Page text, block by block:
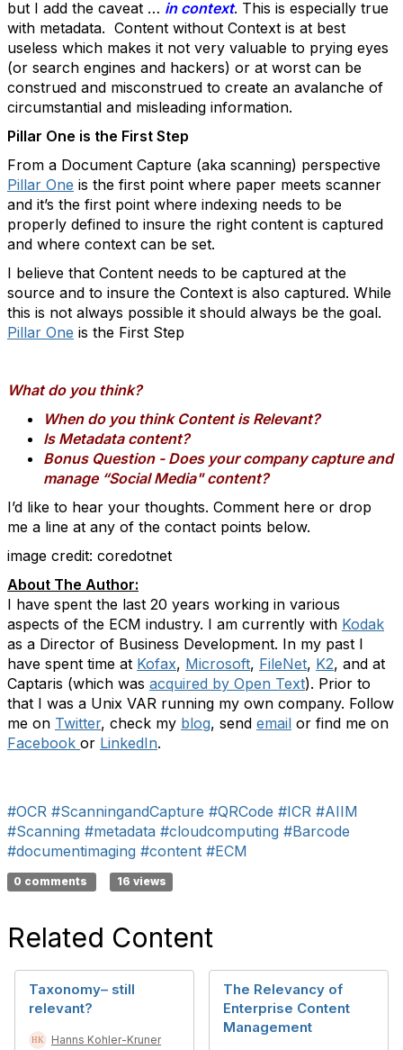
but I add the caveat … in context. This is especially true
with metadata. Content without Context is at best
useless which makes it not very valuable to prying eyes
(or search engines and hackers) or at worst can be
construed and misconstrued to create an avalanche of
circumstantial and misleading information.
Pillar One is the First Step
From a Document Capture (aka scanning) perspective
Pillar One is the first point where paper meets scanner
and it’s the first point where indexing needs to be
properly defined to insure the right content is captured
and where context can be set.
I believe that Content needs to be captured at the
source and to insure the Context is also captured. While
this is not always possible it should always be the goal.
Pillar One is the First Step
What do you think?
When do you think Content is Relevant?
Is Metadata content?
Bonus Question - Does your company capture and
manage “Social Media" content?
I’d like to hear your thoughts. Comment here or drop
me a line at any of the contact points below.
image credit: coredotnet
About The Author:
I have spent the last 20 years working in various
aspects of the ECM industry. I am currently with Kodak
as a Director of Business Development. In my past I
have spent time at Kofax, Microsoft, FileNet, K2, and at
Captaris (which was acquired by Open Text). Prior to
that I was a Unix VAR running my own company. Follow
me on Twitter, check my blog, send email or find me on
Facebook or LinkedIn.
#OCR #ScanningandCapture #QRCode #ICR #AIIM
#Scanning #metadata #cloudcomputing #Barcode
#documentimaging #content #ECM
0 comments 16 views
Related Content
Taxonomy– still
relevant?
Hanns Kohler-Kruner
The Relevancy of
Enterprise Content
Management